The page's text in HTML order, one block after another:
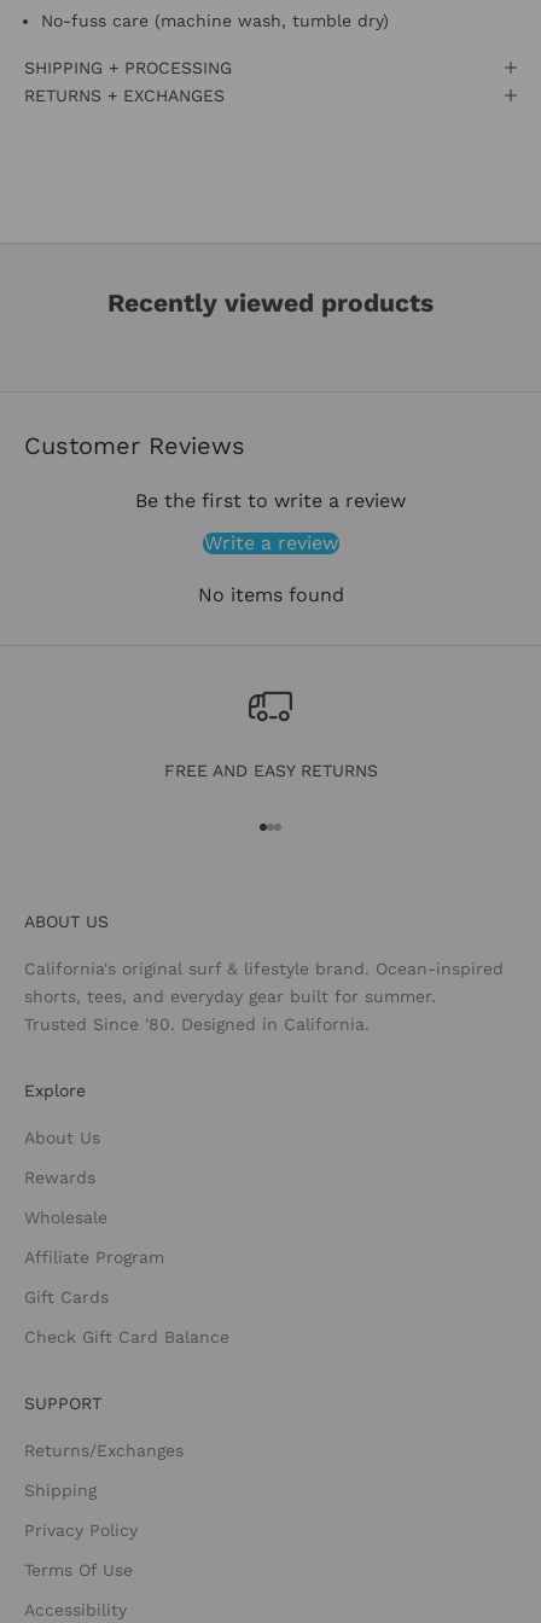
No-fuss care (machine wash, tumble dry)
SHIPPING + PROCESSING
RETURNS + EXCHANGES
Recently viewed products
Customer Reviews
Be the first to write a review
Write a review
No items found
FREE AND EASY RETURNS
Go to item 1
Go to item 2
Go to item 3
ABOUT US
California's original surf & lifestyle brand. Ocean-inspired
shorts, tees, and everyday gear built for summer.
Trusted Since '80. Designed in California.
Explore
About Us
Rewards
Wholesale
Affiliate Program
Gift Cards
Check Gift Card Balance
SUPPORT
Returns/Exchanges
Shipping
Privacy Policy
Terms Of Use
Accessibility